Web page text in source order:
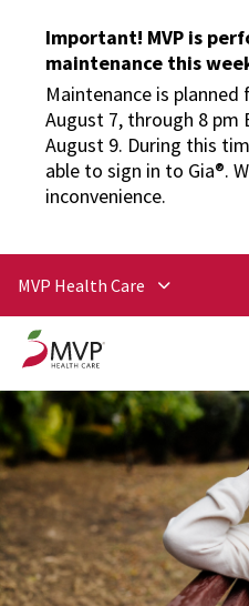
Important! MVP is
maintenance this
Maintenance is planned
August 7, through 8 pm
August 9. During this
able to sign in to Gia®.
inconvenience.
MVP Health Care